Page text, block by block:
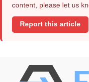
content, please let us
Report this article